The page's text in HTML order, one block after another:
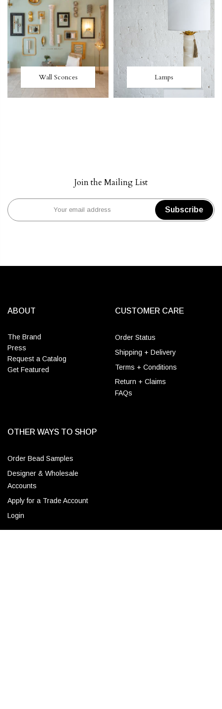
Wall Sconces Lamps
Join the Mailing List
Subscribe
ABOUT
The Brand
Press
Request a Catalog
Get Featured
CUSTOMER CARE
Order Status
Shipping + Delivery
Terms + Conditions
Return + Claims
FAQs
OTHER WAYS TO SHOP
Order Bead Samples
Designer & Wholesale
Accounts
Apply for a Trade Account
Login